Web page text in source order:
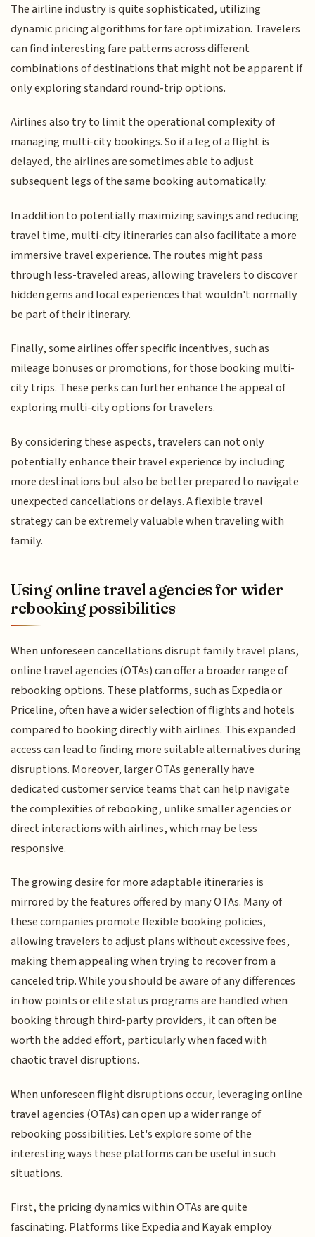
The airline industry is quite sophisticated, utilizing
dynamic pricing algorithms for fare optimization. Travelers
can find interesting fare patterns across different
combinations of destinations that might not be apparent if
only exploring standard round-trip options.
Airlines also try to limit the operational complexity of
managing multi-city bookings. So if a leg of a flight is
delayed, the airlines are sometimes able to adjust
subsequent legs of the same booking automatically.
In addition to potentially maximizing savings and reducing
travel time, multi-city itineraries can also facilitate a more
immersive travel experience. The routes might pass
through less-traveled areas, allowing travelers to discover
hidden gems and local experiences that wouldn't normally
be part of their itinerary.
Finally, some airlines offer specific incentives, such as
mileage bonuses or promotions, for those booking multi-
city trips. These perks can further enhance the appeal of
exploring multi-city options for travelers.
By considering these aspects, travelers can not only
potentially enhance their travel experience by including
more destinations but also be better prepared to navigate
unexpected cancellations or delays. A flexible travel
strategy can be extremely valuable when traveling with
family.
Using online travel agencies for wider
rebooking possibilities
When unforeseen cancellations disrupt family travel plans,
online travel agencies (OTAs) can offer a broader range of
rebooking options. These platforms, such as Expedia or
Priceline, often have a wider selection of flights and hotels
compared to booking directly with airlines. This expanded
access can lead to finding more suitable alternatives during
disruptions. Moreover, larger OTAs generally have
dedicated customer service teams that can help navigate
the complexities of rebooking, unlike smaller agencies or
direct interactions with airlines, which may be less
responsive.
The growing desire for more adaptable itineraries is
mirrored by the features offered by many OTAs. Many of
these companies promote flexible booking policies,
allowing travelers to adjust plans without excessive fees,
making them appealing when trying to recover from a
canceled trip. While you should be aware of any differences
in how points or elite status programs are handled when
booking through third-party providers, it can often be
worth the added effort, particularly when faced with
chaotic travel disruptions.
When unforeseen flight disruptions occur, leveraging online
travel agencies (OTAs) can open up a wider range of
rebooking possibilities. Let's explore some of the
interesting ways these platforms can be useful in such
situations.
First, the pricing dynamics within OTAs are quite
fascinating. Platforms like Expedia and Kayak employ